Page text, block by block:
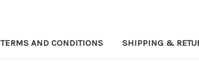
TERMS AND CONDITIONS SHIPPING &